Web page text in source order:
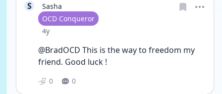
S
Sasha
User type
OCD Conqueror
Date posted
4y
@BradOCD This is the way to freedom my
friend. Good luck !
0 0